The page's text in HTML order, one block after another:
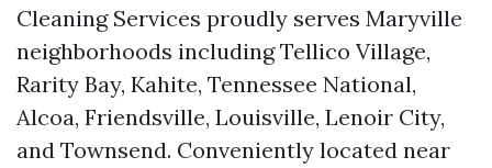
Cleaning Services proudly serves Maryville
neighborhoods including Tellico Village,
Rarity Bay, Kahite, Tennessee National,
Alcoa, Friendsville, Louisville, Lenoir City,
and Townsend. Conveniently located near